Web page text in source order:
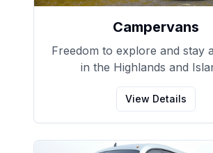
Campervans
Freedom to explore and stay
in the Highlands and
View Details